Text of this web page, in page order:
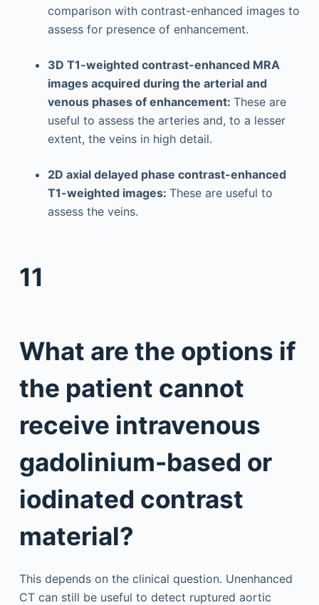
comparison with contrast-enhanced images to
assess for presence of enhancement.
3D T1-weighted contrast-enhanced MRA
images acquired during the arterial and
venous phases of enhancement: These are
useful to assess the arteries and, to a lesser
extent, the veins in high detail.
2D axial delayed phase contrast-enhanced
T1-weighted images: These are useful to
assess the veins.
11
What are the options if
the patient cannot
receive intravenous
gadolinium-based or
iodinated contrast
material?
This depends on the clinical question. Unenhanced
CT can still be useful to detect ruptured aortic